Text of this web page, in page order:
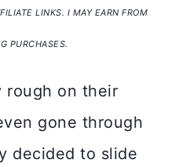
LINKS. I MAY EARN FROM
PURCHASES.
rough on their
gone through
decided to slide